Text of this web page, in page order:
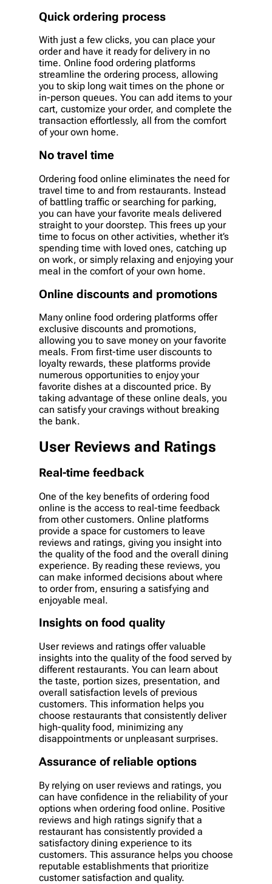
Quick ordering process
With just a few clicks, you can place your
order and have it ready for delivery in no
time. Online food ordering platforms
streamline the ordering process, allowing
you to skip long wait times on the phone or
in-person queues. You can add items to your
cart, customize your order, and complete the
transaction effortlessly, all from the comfort
of your own home.
No travel time
Ordering food online eliminates the need for
travel time to and from restaurants. Instead
of battling traffic or searching for parking,
you can have your favorite meals delivered
straight to your doorstep. This frees up your
time to focus on other activities, whether it’s
spending time with loved ones, catching up
on work, or simply relaxing and enjoying your
meal in the comfort of your own home.
Online discounts and promotions
Many online food ordering platforms offer
exclusive discounts and promotions,
allowing you to save money on your favorite
meals. From first-time user discounts to
loyalty rewards, these platforms provide
numerous opportunities to enjoy your
favorite dishes at a discounted price. By
taking advantage of these online deals, you
can satisfy your cravings without breaking
the bank.
User Reviews and Ratings
Real-time feedback
One of the key benefits of ordering food
online is the access to real-time feedback
from other customers. Online platforms
provide a space for customers to leave
reviews and ratings, giving you insight into
the quality of the food and the overall dining
experience. By reading these reviews, you
can make informed decisions about where
to order from, ensuring a satisfying and
enjoyable meal.
Insights on food quality
User reviews and ratings offer valuable
insights into the quality of the food served by
different restaurants. You can learn about
the taste, portion sizes, presentation, and
overall satisfaction levels of previous
customers. This information helps you
choose restaurants that consistently deliver
high-quality food, minimizing any
disappointments or unpleasant surprises.
Assurance of reliable options
By relying on user reviews and ratings, you
can have confidence in the reliability of your
options when ordering food online. Positive
reviews and high ratings signify that a
restaurant has consistently provided a
satisfactory dining experience to its
customers. This assurance helps you choose
reputable establishments that prioritize
customer satisfaction and quality.